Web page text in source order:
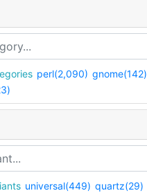
perl(2,090) gnome(142)
universal(449) quartz(29)